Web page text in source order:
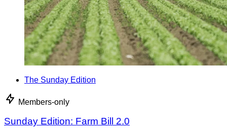
The Sunday Edition
Members-only
Sunday Edition: Farm Bill 2.0